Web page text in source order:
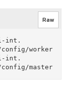
Raw
int.
config/worker
int.